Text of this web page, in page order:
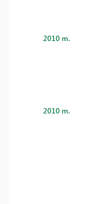
2010 m.
2010 m.